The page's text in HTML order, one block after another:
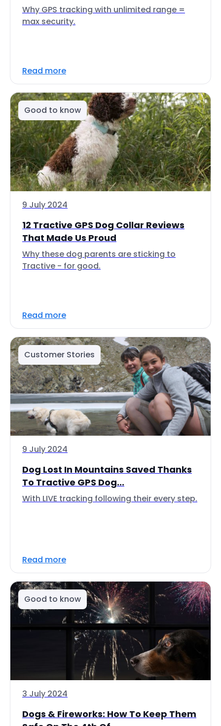
Why GPS tracking with unlimited range =
max security.
Read more
Good to know
9 July 2024
12 Tractive GPS Dog Collar Reviews
That Made Us Proud
Why these dog parents are sticking to
Tractive - for good.
Read more
Customer Stories
9 July 2024
Dog Lost In Mountains Saved Thanks
To Tractive GPS Dog...
With LIVE tracking following their every step.
Read more
Good to know
3 July 2024
Dogs & Fireworks: How To Keep Them